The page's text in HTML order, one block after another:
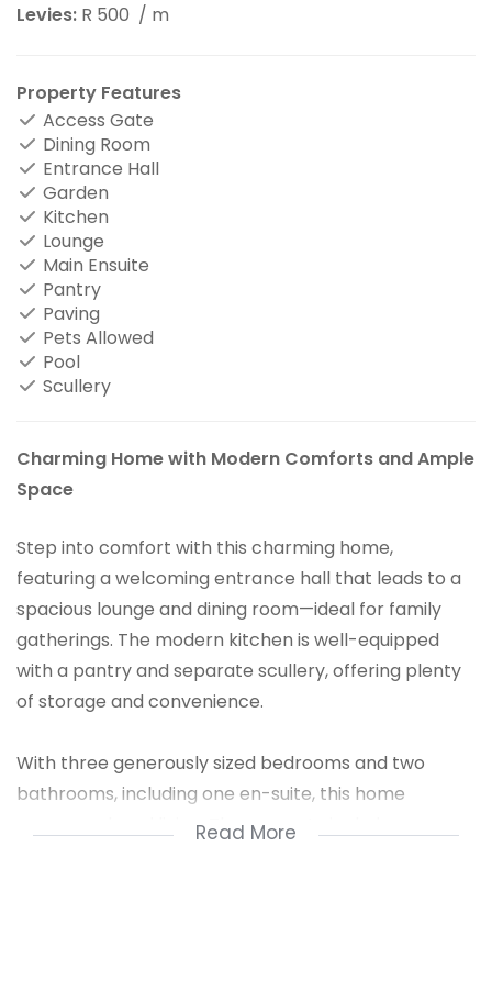
Levies: R 500 / m
Property Features
Access Gate
Dining Room
Entrance Hall
Garden
Kitchen
Lounge
Main Ensuite
Pantry
Paving
Pets Allowed
Pool
Scullery
Charming Home with Modern Comforts and Ample
Space
Step into comfort with this charming home,
featuring a welcoming entrance hall that leads to a
spacious lounge and dining room—ideal for family
gatherings. The modern kitchen is well-equipped
with a pantry and separate scullery, offering plenty
of storage and convenience.
With three generously sized bedrooms and two
bathrooms, including one en-suite, this home
ensures relaxed living. The property includes a
Read More